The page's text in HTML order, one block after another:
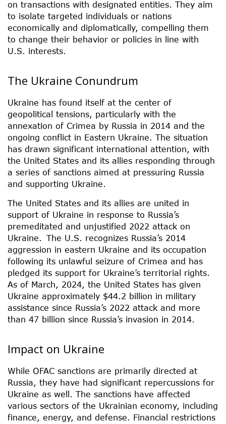
on transactions with designated entities. They aim
to isolate targeted individuals or nations
economically and diplomatically, compelling them
to change their behavior or policies in line with
U.S. interests.
The Ukraine Conundrum
Ukraine has found itself at the center of
geopolitical tensions, particularly with the
annexation of Crimea by Russia in 2014 and the
ongoing conflict in Eastern Ukraine. The situation
has drawn significant international attention, with
the United States and its allies responding through
a series of sanctions aimed at pressuring Russia
and supporting Ukraine.
The United States and its allies are united in
support of Ukraine in response to Russia’s
premeditated and unjustified 2022 attack on
Ukraine. The U.S. recognizes Russia’s 2014
aggression in eastern Ukraine and its occupation
following its unlawful seizure of Crimea and has
pledged its support for Ukraine’s territorial rights.
As of March, 2024, the United States has given
Ukraine approximately $44.2 billion in military
assistance since Russia’s 2022 attack and more
than 47 billion since Russia’s invasion in 2014.
Impact on Ukraine
While OFAC sanctions are primarily directed at
Russia, they have had significant repercussions for
Ukraine as well. The sanctions have affected
various sectors of the Ukrainian economy, including
finance, energy, and defense. Financial restrictions